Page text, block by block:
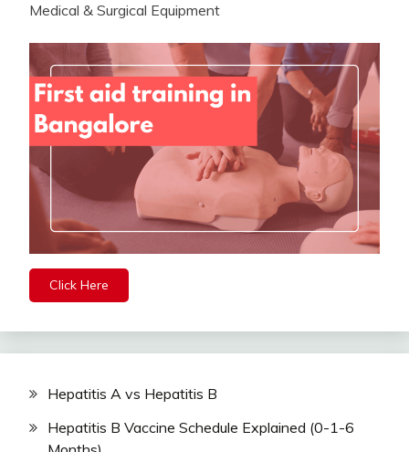
Medical & Surgical Equipment
Click Here
Hepatitis A vs Hepatitis B
Hepatitis B Vaccine Schedule Explained (0-1-6